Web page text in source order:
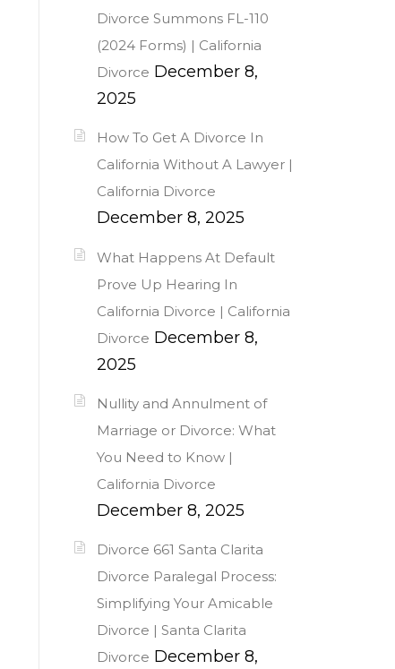
Divorce Summons FL-110
(2024 Forms) | California
Divorce December 8,
2025
How To Get A Divorce In
California Without A Lawyer |
California Divorce
December 8, 2025
What Happens At Default
Prove Up Hearing In
California Divorce | California
Divorce December 8,
2025
Nullity and Annulment of
Marriage or Divorce: What
You Need to Know |
California Divorce
December 8, 2025
Divorce 661 Santa Clarita
Divorce Paralegal Process:
Simplifying Your Amicable
Divorce | Santa Clarita
Divorce December 8,